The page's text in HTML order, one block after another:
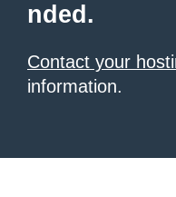
nded.
Contact your
information.